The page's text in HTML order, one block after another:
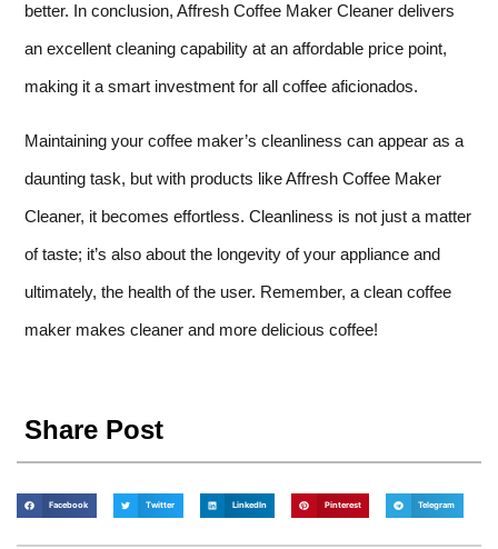
better. In conclusion, Affresh Coffee Maker Cleaner delivers
an excellent cleaning capability at an affordable price point,
making it a smart investment for all coffee aficionados.
Maintaining your coffee maker’s cleanliness can appear as a
daunting task, but with products like Affresh Coffee Maker
Cleaner, it becomes effortless. Cleanliness is not just a matter
of taste; it’s also about the longevity of your appliance and
ultimately, the health of the user. Remember, a clean coffee
maker makes cleaner and more delicious coffee!
Share Post
Facebook Twitter LinkedIn Pinterest Telegram